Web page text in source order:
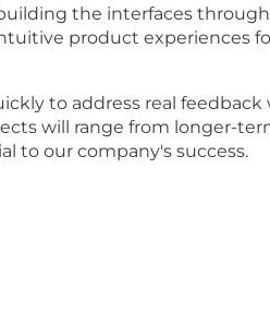
the interfaces
product experiences
to address real
will range from longer-
to our company's success.